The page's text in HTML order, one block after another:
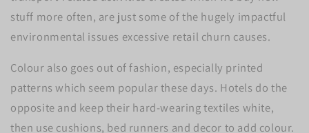
stuff more often, are just some of the hugely impactful
environmental issues excessive retail churn causes.
Colour also goes out of fashion, especially printed
patterns which seem popular these days. Hotels do the
opposite and keep their hard-wearing textiles white,
then use cushions, bed runners and decor to add colour.